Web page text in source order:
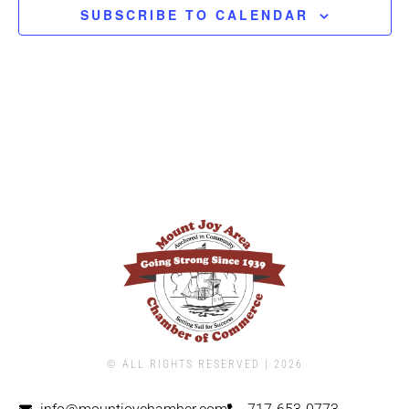
SUBSCRIBE TO CALENDAR
© ALL RIGHTS RESERVED | ​2026